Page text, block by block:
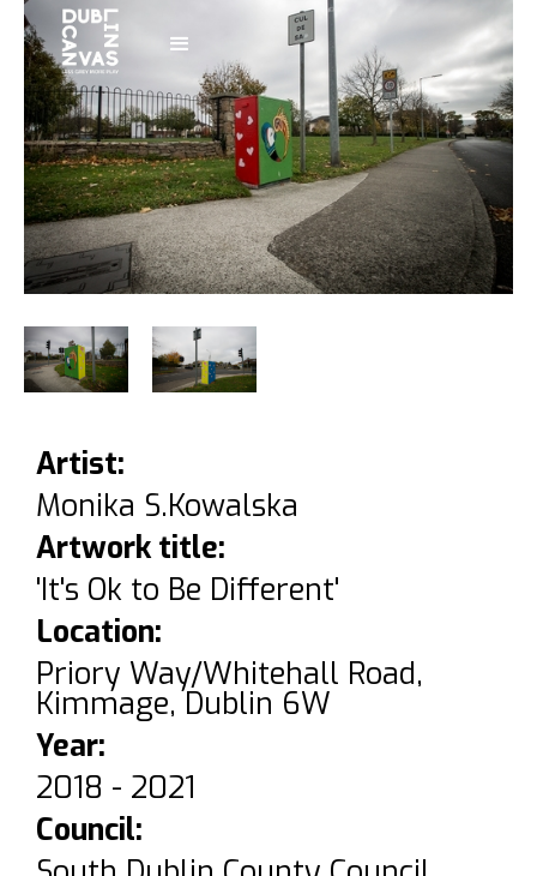
Artist:
Monika S.Kowalska
Artwork title:
'It's Ok to Be Different'
Location:
Priory Way/Whitehall Road,
Kimmage, Dublin 6W
Year:
2018 - 2021
Council: